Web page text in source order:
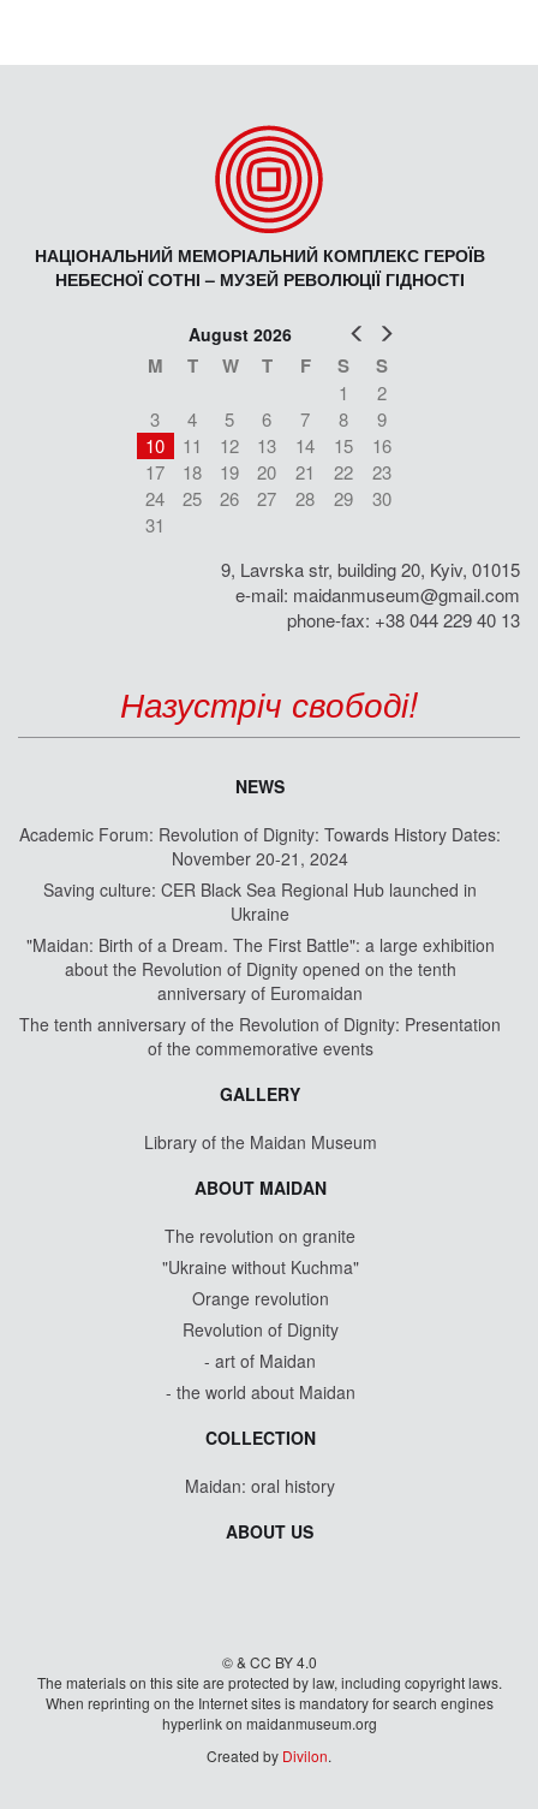
НАЦІОНАЛЬНИЙ МЕМОРІАЛЬНИЙ КОМПЛЕКС ГЕРОЇВ
НЕБЕСНОЇ СОТНІ – МУЗЕЙ РЕВОЛЮЦІЇ ГІДНОСТІ
Prev
August 2026
M T W T F S S
1
2
3
4 5 6 7 8
9
10
11 12 13 14 15
16
17
18 19 20 21 22
23
24
25 26 27 28 29
30
31
9, Lavrska str, building 20, Kyiv, 01015
e-mail: maidanmuseum@gmail.com
phone-fax: +38 044 229 40 13
Назустріч свободі!
NEWS
Academic Forum: Revolution of Dignity: Towards History Dates:
November 20-21, 2024
Saving culture: CER Black Sea Regional Hub launched in
Ukraine
"Maidan: Birth of a Dream. The First Battle": a large exhibition
about the Revolution of Dignity opened on the tenth
anniversary of Euromaidan
The tenth anniversary of the Revolution of Dignity: Presentation
of the commemorative events
GALLERY
Library of the Maidan Museum
ABOUT MAIDAN
The revolution on granite
"Ukraine without Kuchma"
Orange revolution
Revolution of Dignity
- art of Maidan
- the world about Maidan
COLLECTION
Maidan: oral history
ABOUT US
© & CC BY 4.0
The materials on this site are protected by law, including copyright laws.
When reprinting on the Internet sites is mandatory for search engines
hyperlink on maidanmuseum.org
Created by Divilon.